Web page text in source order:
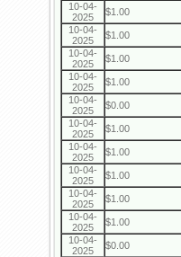
10-04-
2025
$1.00
10-04-
2025
$1.00
10-04-
2025
$1.00
10-04-
2025
$1.00
10-04-
2025
$0.00
10-04-
2025
$1.00
10-04-
2025
$1.00
10-04-
2025
$1.00
10-04-
2025
$1.00
10-04-
2025
$1.00
10-04-
2025
$0.00